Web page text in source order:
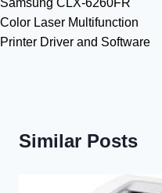
navigation
Color Laser Multifunction
Printer Driver and Software
Similar Posts